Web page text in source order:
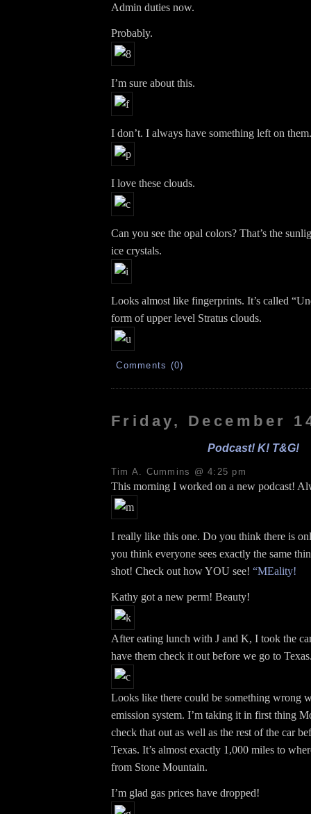
Admin duties now.
Probably.
I’m sure about this.
I don’t. I always have something left on them.
I love these clouds.
Can you see the opal colors? That’s the
ice crystals.
Looks almost like fingerprints. It’s called
form of upper level Stratus clouds.
Comments (0)
Friday, December
Podcast! K! T&G!
Tim A. Cummins @ 4:25 pm
This morning I worked on a new podcast!
I really like this one. Do you think there is
you think everyone sees exactly the same
shot! Check out how YOU see! “MEality!
Kathy got a new perm! Beauty!
After eating lunch with J and K, I took the
have them check it out before we go to
Looks like there could be something wrong
emission system. I’m taking it in first thing
check that out as well as the rest of the car
Texas. It’s almost exactly 1,000 miles to
from Stone Mountain.
I’m glad gas prices have dropped!